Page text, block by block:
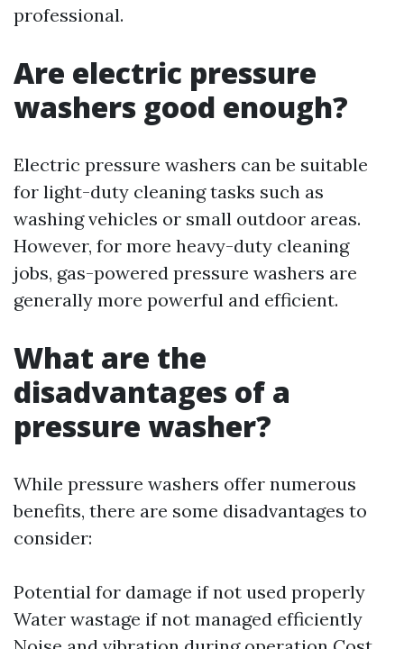
professional.
Are electric pressure
washers good enough?
Electric pressure washers can be suitable
for light-duty cleaning tasks such as
washing vehicles or small outdoor areas.
However, for more heavy-duty cleaning
jobs, gas-powered pressure washers are
generally more powerful and efficient.
What are the
disadvantages of a
pressure washer?
While pressure washers offer numerous
benefits, there are some disadvantages to
consider:
Potential for damage if not used properly
Water wastage if not managed efficiently